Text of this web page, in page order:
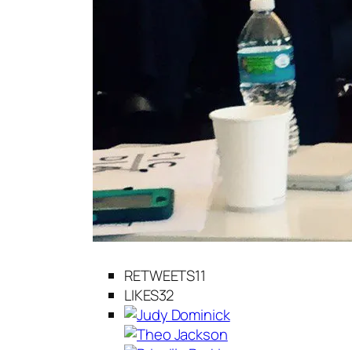
RETWEETS11
LIKES32